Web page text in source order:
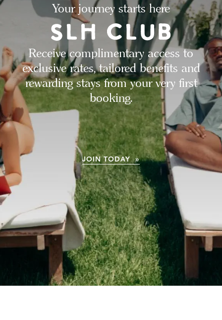
Your journey starts here
Receive complimentary access to
exclusive rates, tailored benefits and
rewarding stays from your very first
booking.
JOIN TODAY »